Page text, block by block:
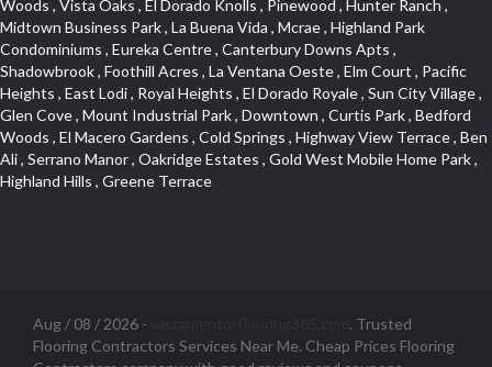
Aug / 08 / 2026 -
. Trusted
Flooring Contractors Services Near Me. Cheap Prices Flooring